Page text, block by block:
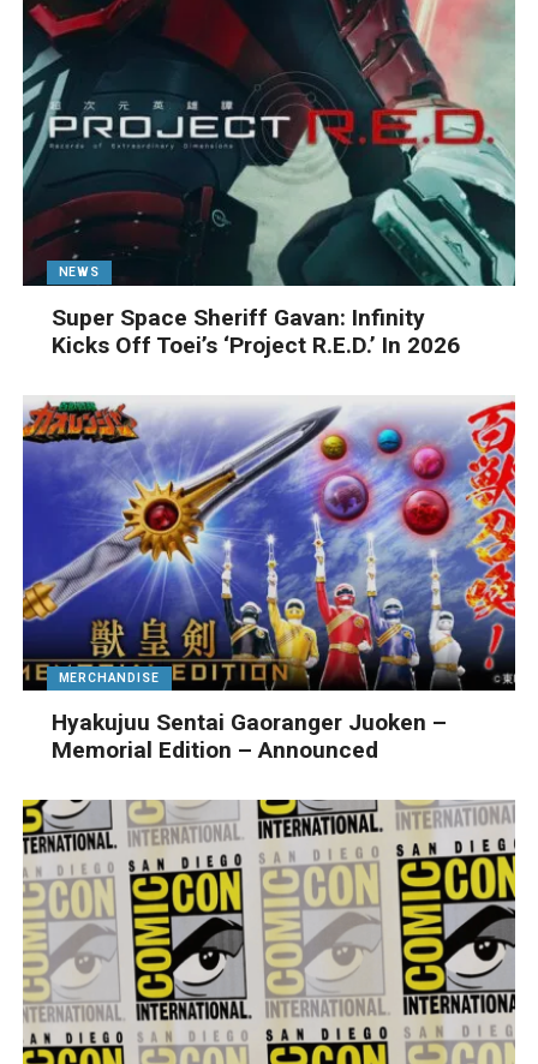
NEWS
Super Space Sheriff Gavan: Infinity
Kicks Off Toei’s ‘Project R.E.D.’ In 2026
MERCHANDISE
Hyakujuu Sentai Gaoranger Juoken –
Memorial Edition – Announced